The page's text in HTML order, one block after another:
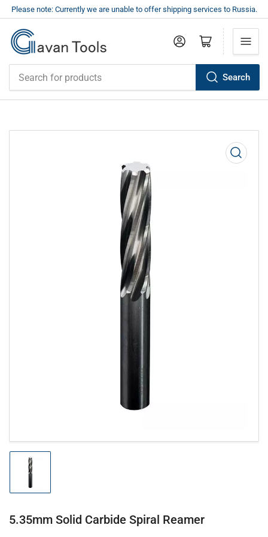
Please note: Currently we are unable to offer shipping services to Russia.
Search
Log in Open mini cart
Open
media
Load
image
1
view
5.35mm Solid Carbide Spiral Reamer